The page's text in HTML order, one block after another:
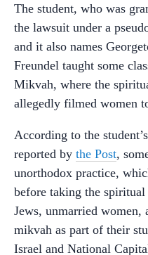
The student, who was
the lawsuit under a
and it also names
Freundel taught some
Mikvah, where the
allegedly filmed women
According to the
reported by the Post,
unorthodox practice,
before taking the
Jews, unmarried women,
mikvah as part of their
Israel and National